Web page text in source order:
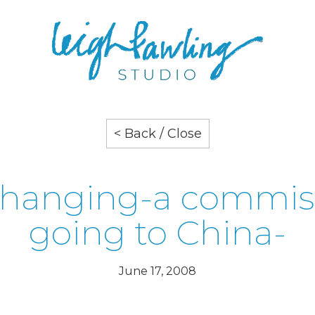
< Back / Close
a
going to China-
June 17, 2008